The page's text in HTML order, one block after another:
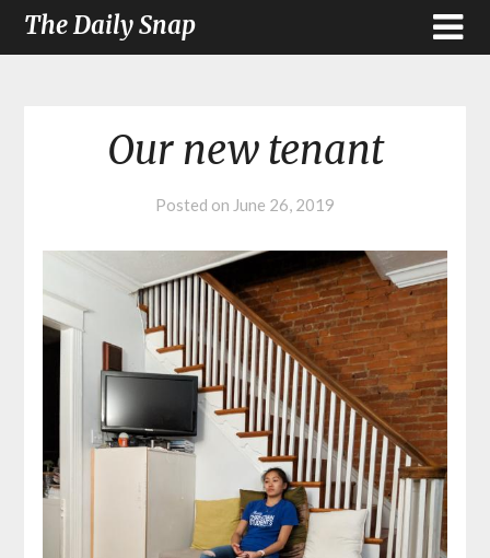
The Daily Snap
Our new tenant
Posted on June 26, 2019